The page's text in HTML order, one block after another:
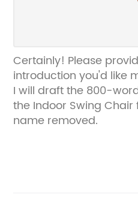
Certainly! Please
introduction you'd like
I will draft the 800-
the Indoor Swing
name removed.